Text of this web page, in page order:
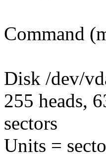
Command
Disk /dev/
255 heads,
sectors
Units =